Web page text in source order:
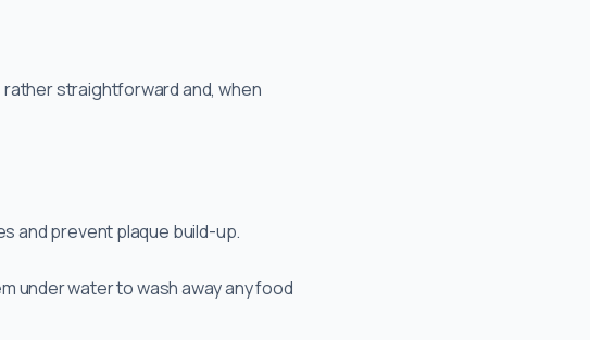
straightforward and, when
and prevent plaque build-up.
under water to wash away any food